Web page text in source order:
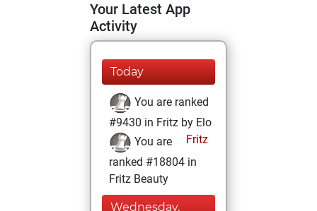
Your Latest App
Activity
Today
You are ranked
#9430 in Fritz by Elo
Fritz
You are
ranked #18804 in
Fritz Beauty
Wednesday,